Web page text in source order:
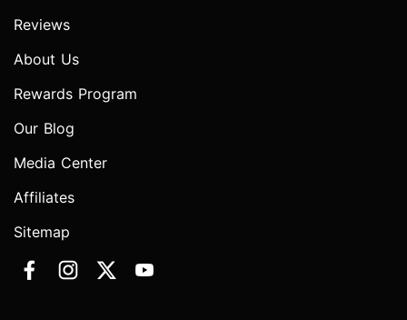
Reviews
About Us
Rewards Program
Our Blog
Media Center
Affiliates
Sitemap